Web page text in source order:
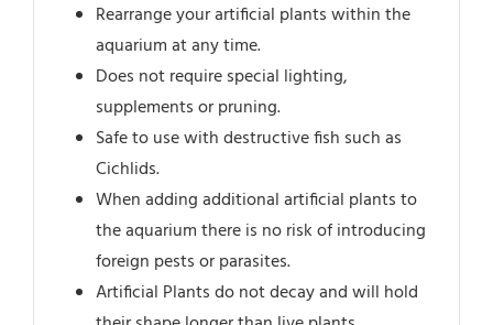
Rearrange your artificial plants within the
aquarium at any time.
Does not require special lighting,
supplements or pruning.
Safe to use with destructive fish such as
Cichlids.
When adding additional artificial plants to
the aquarium there is no risk of introducing
foreign pests or parasites.
Artificial Plants do not decay and will hold